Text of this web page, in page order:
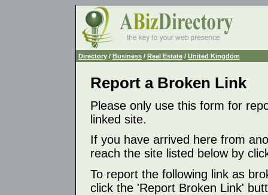
Directory / Business / Real Estate / United Kingdom
Report a Broken Link
Please only use this form for
linked site.
If you have arrived here from
reach the site listed below by
To report the following link as
click the 'Report Broken Link'